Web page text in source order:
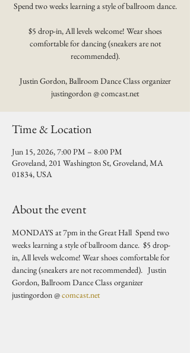
Spend two weeks learning a style of ballroom dance.
$5 drop-in, All levels welcome! Wear shoes
comfortable for dancing (sneakers are not
recommended).
Justin Gordon, Ballroom Dance Class organizer
justingordon @ comcast.net
Time & Location
Jun 15, 2026, 7:00 PM – 8:00 PM
Groveland, 201 Washington St, Groveland, MA
01834, USA
About the event
MONDAYS at 7pm in the Great Hall  Spend two
weeks learning a style of ballroom dance.  $5 drop-
in, All levels welcome! Wear shoes comfortable for
dancing (sneakers are not recommended).   Justin
Gordon, Ballroom Dance Class organizer
justingordon @ comcast.net